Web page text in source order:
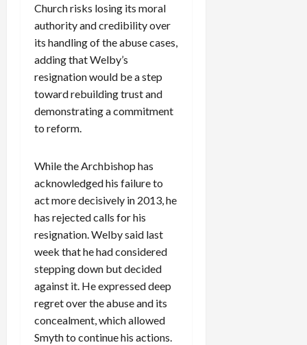
Church risks losing its moral
authority and credibility over
its handling of the abuse cases,
adding that Welby’s
resignation would be a step
toward rebuilding trust and
demonstrating a commitment
to reform.
While the Archbishop has
acknowledged his failure to
act more decisively in 2013, he
has rejected calls for his
resignation. Welby said last
week that he had considered
stepping down but decided
against it. He expressed deep
regret over the abuse and its
concealment, which allowed
Smyth to continue his actions.